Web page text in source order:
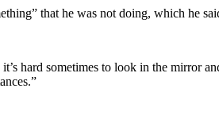
that he was not doing, which he
hard sometimes to look in the mirror